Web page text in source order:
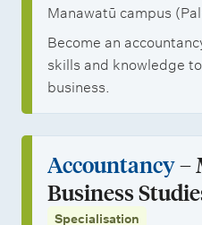
Manawatū campus
Become an
skills and knowledge
business.
Accountancy–
Business
Specialisation